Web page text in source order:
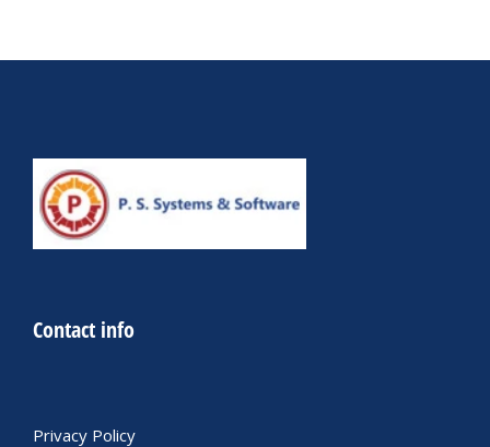
Contact info
Privacy Policy